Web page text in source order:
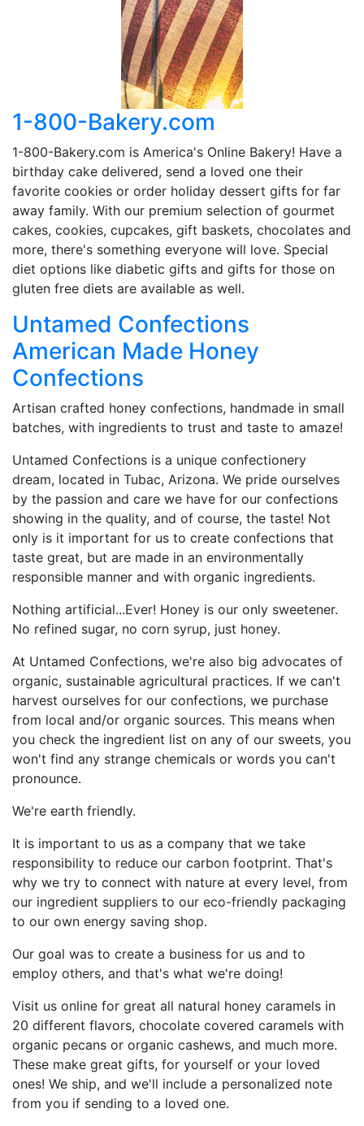
1-800-Bakery.com
1-800-Bakery.com is America's Online Bakery! Have a
birthday cake delivered, send a loved one their
favorite cookies or order holiday dessert gifts for far
away family. With our premium selection of gourmet
cakes, cookies, cupcakes, gift baskets, chocolates and
more, there's something everyone will love. Special
diet options like diabetic gifts and gifts for those on
gluten free diets are available as well.
Untamed Confections
American Made Honey
Confections
Artisan crafted honey confections, handmade in small
batches, with ingredients to trust and taste to amaze!
Untamed Confections is a unique confectionery
dream, located in Tubac, Arizona. We pride ourselves
by the passion and care we have for our confections
showing in the quality, and of course, the taste! Not
only is it important for us to create confections that
taste great, but are made in an environmentally
responsible manner and with organic ingredients.
Nothing artificial...Ever! Honey is our only sweetener.
No refined sugar, no corn syrup, just honey.
At Untamed Confections, we're also big advocates of
organic, sustainable agricultural practices. If we can't
harvest ourselves for our confections, we purchase
from local and/or organic sources. This means when
you check the ingredient list on any of our sweets, you
won't find any strange chemicals or words you can't
pronounce.
We're earth friendly.
It is important to us as a company that we take
responsibility to reduce our carbon footprint. That's
why we try to connect with nature at every level, from
our ingredient suppliers to our eco-friendly packaging
to our own energy saving shop.
Our goal was to create a business for us and to
employ others, and that's what we're doing!
Visit us online for great all natural honey caramels in
20 different flavors, chocolate covered caramels with
organic pecans or organic cashews, and much more.
These make great gifts, for yourself or your loved
ones! We ship, and we'll include a personalized note
from you if sending to a loved one.